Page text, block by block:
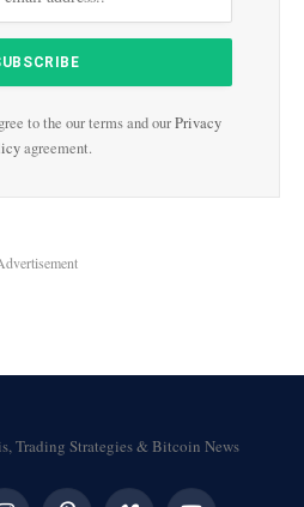
to the our terms and ourPrivacy
agreement.